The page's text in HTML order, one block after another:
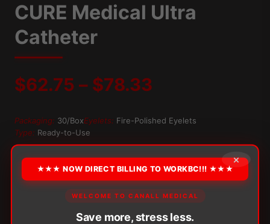
CURE Medical Ultra
Catheter
$62.75 – $78.33
range:
$62.75
through
$78.33
Packaging: 30/BoxEyelets: Fire-Polished Eyelets
Type: Ready-to-Use
OPTION ×
★★★ NOW DIRECT BILLING TO WORKBC!!! ★★★
WELCOME TO CANALL MEDICAL
Save more, stress less.